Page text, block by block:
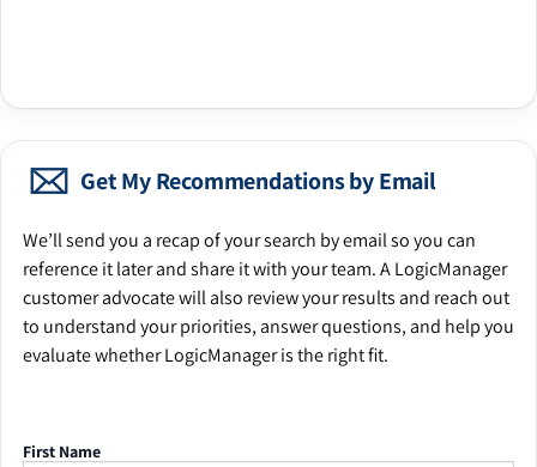
Get My Recommendations by Email
We’ll send you a recap of your search by email so you can
reference it later and share it with your team. A LogicManager
customer advocate will also review your results and reach out
to understand your priorities, answer questions, and help you
evaluate whether LogicManager is the right fit.
First Name